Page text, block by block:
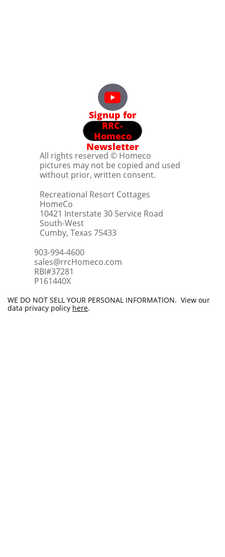
Signup for
RRC-
Homeco
Newsletter
All rights reserved © Homeco
pictures may not be copied and used
without prior, written consent.
Recreational Resort Cottages
HomeCo
10421 Interstate 30 Service Road
South-West
Cumby, Texas 75433
903-994-4600
sales@rrcHomeco.com
RBI#37281
​P161440X
WE DO NOT SELL YOUR PERSONAL INFORMATION. View our
data privacy policy here.